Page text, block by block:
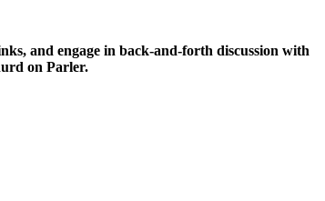
and engage in back-and-forth discussion with
on Parler.